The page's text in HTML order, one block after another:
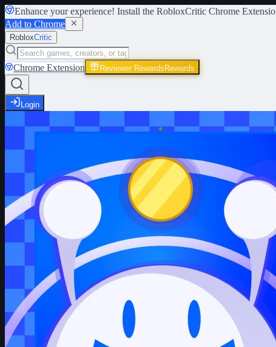
Enhance your experience! Install the RobloxCritic Chrome
Add to Chrome
RobloxCritic
Chrome Extension Reviewer Rewards Rewards
Login